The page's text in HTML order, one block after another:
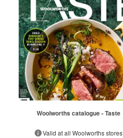
Woolworths catalogue - Taste
Valid at all Woolworths stores